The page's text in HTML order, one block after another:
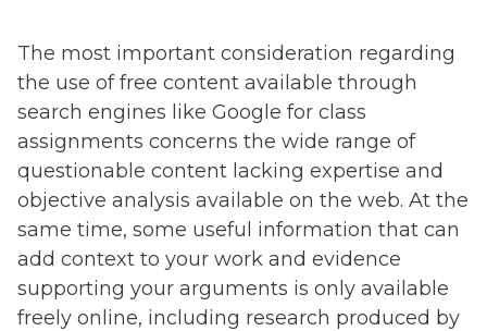
The most important consideration regarding
the use of free content available through
search engines like Google for class
assignments concerns the wide range of
questionable content lacking expertise and
objective analysis available on the web. At the
same time, some useful information that can
add context to your work and evidence
supporting your arguments is only available
freely online, including research produced by